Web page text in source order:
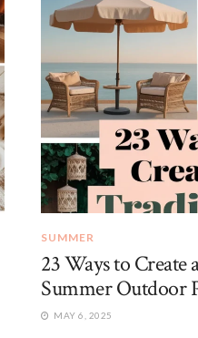
SUMMER
23 Ways to
Summer Outdoor
MAY 6, 2025